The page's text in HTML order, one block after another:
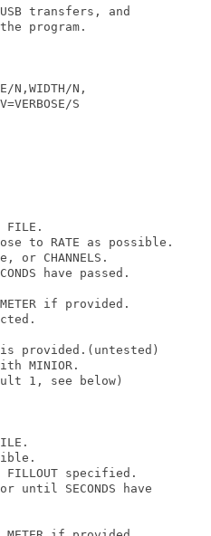
transfers, and
program.
N,WIDTH/N,
S
FILE.
to RATE as possible.
or CHANNELS.
have passed.
if provided.
provided.(untested)
MINIOR.
1, see below)
FILLOUT specified.
until SECONDS have